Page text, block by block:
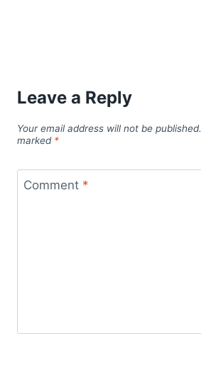
Leave a Reply
Your email address will not be published.
marked *
Comment *